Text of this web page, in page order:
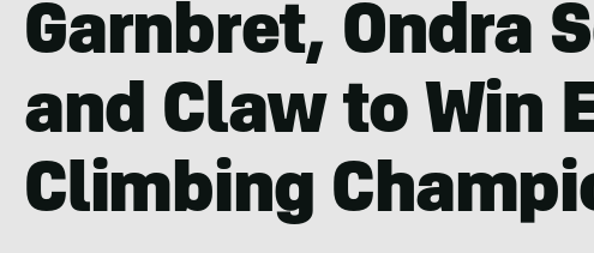
Garnbret, Ondra
and Claw to Win
Climbing